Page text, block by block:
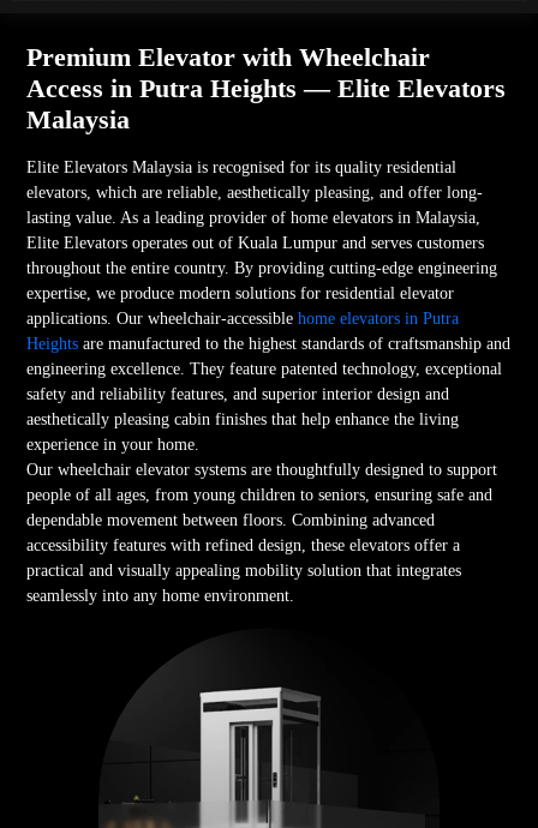
Premium Elevator with Wheelchair
Access in Putra Heights — Elite Elevators
Malaysia
Elite Elevators Malaysia is recognised for its quality residential
elevators, which are reliable, aesthetically pleasing, and offer long-
lasting value. As a leading provider of home elevators in Malaysia,
Elite Elevators operates out of Kuala Lumpur and serves customers
throughout the entire country. By providing cutting-edge engineering
expertise, we produce modern solutions for residential elevator
applications. Our wheelchair-accessiblehome elevators in Putra
Heights are manufactured to the highest standards of craftsmanship and
engineering excellence. They feature patented technology, exceptional
safety and reliability features, and superior interior design and
aesthetically pleasing cabin finishes that help enhance the living
experience in your home.
Our wheelchair elevator systems are thoughtfully designed to support
people of all ages, from young children to seniors, ensuring safe and
dependable movement between floors. Combining advanced
accessibility features with refined design, these elevators offer a
practical and visually appealing mobility solution that integrates
seamlessly into any home environment.